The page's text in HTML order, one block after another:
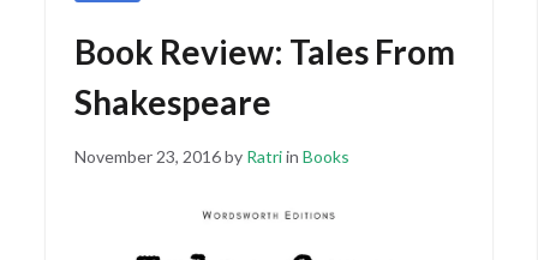
Book Review: Tales From
Shakespeare
Posted
November 23, 2016November
by Ratriin Books